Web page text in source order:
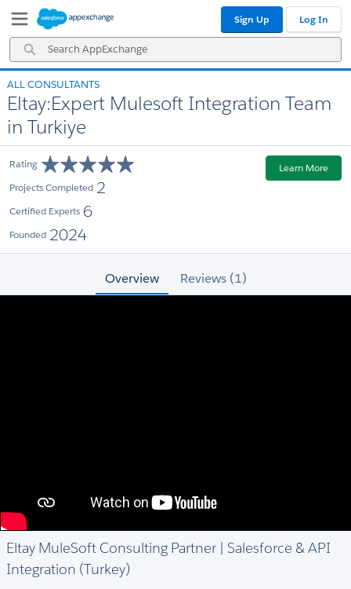
Navigation
Main
Content
Search
AppExchange
Sign Up Log In
ALL CONSULTANTS
Eltay:Expert Mulesoft Integration Team
in Turkiye
Rating
Projects Completed 2
Certified Experts 6
Founded 2024
Learn More
Overview Reviews (1)
Eltay MuleSoft Consulting Partner | Salesforce & API
Integration (Turkey)